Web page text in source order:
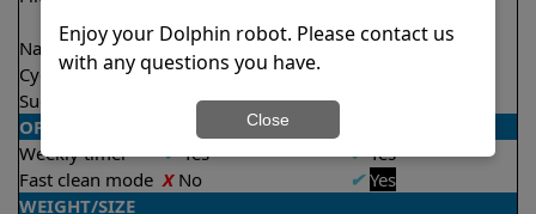
Ultra fine
Nano filters ✔Included
Optional
Cycle time(s)
2 hours
Suction rate
4000 gph
OPERATION/CONTROL
Weekly timer
✔Yes ✔Yes
Fast clean mode XNo ✔ Yes
WEIGHT/SIZE
Enjoy your Dolphin robot. Please contact us
with any questions you have.
Close